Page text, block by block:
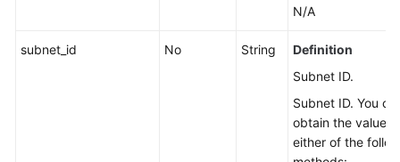
N/A
subnet_id No String
Definition
Subnet ID.
Subnet ID. You
obtain the value
either of the